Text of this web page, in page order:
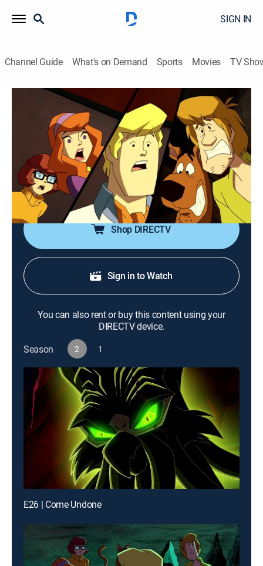
SIGN IN
Channel Guide What's on Demand Sports Movies TV
Scooby-Doo! Mystery Incorporated
S2 E24 | Gates of Gloom
0h 22m TVY7|Adventure, Mystery, Animated, Children
Boomerang|2013
Professor Pericles tries to find the entrance into the
caverns where the cursed treasure and the evil entity
are buried.
Shop DIRECTV
Sign in to Watch
You can also rent or buy this content using your
DIRECTV device.
Season
2 1
E26 | Come Undone